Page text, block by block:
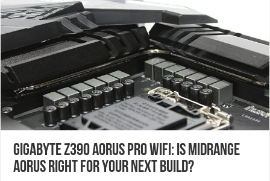
Gigabyte Z390 AORUS Pro WiFi: Is Midrange
AORUS Right For Your Next Build?